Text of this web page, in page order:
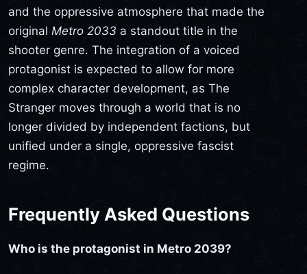
and the oppressive atmosphere that made the
original Metro 2033 a standout title in the
shooter genre. The integration of a voiced
protagonist is expected to allow for more
complex character development, as The
Stranger moves through a world that is no
longer divided by independent factions, but
unified under a single, oppressive fascist
regime.
Frequently Asked Questions
Who is the protagonist in Metro 2039?